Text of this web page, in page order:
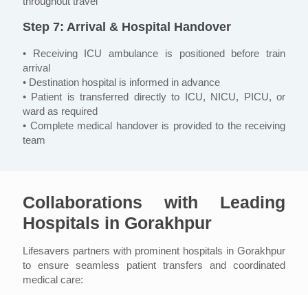
Step 7: Arrival & Hospital Handover
• Receiving ICU ambulance is positioned before train
arrival
• Destination hospital is informed in advance
• Patient is transferred directly to ICU, NICU, PICU, or
ward as required
• Complete medical handover is provided to the receiving
team
Collaborations with Leading
Hospitals in Gorakhpur
Lifesavers partners with prominent hospitals in Gorakhpur
to ensure seamless patient transfers and coordinated
medical care: